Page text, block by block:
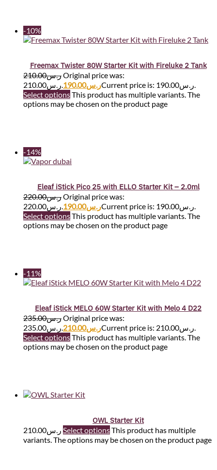
-10%
Freemax Twister 80W Starter Kit with Fireluke 2 Tank
ر.س210.00
Original price was:
ر.س210.00.
ر.س190.00
Current price is: ر.س190.00.
Select optionsThis product has multiple variants. The
options may be chosen on the product page
-14%
Eleaf iStick Pico 25 with ELLO Starter Kit – 2.0ml
ر.س220.00
Original price was:
ر.س220.00.
ر.س190.00
Current price is: ر.س190.00.
Select optionsThis product has multiple variants. The
options may be chosen on the product page
-11%
Eleaf iStick MELO 60W Starter Kit with Melo 4 D22
ر.س235.00
Original price was:
ر.س235.00.
ر.س210.00
Current price is: ر.س210.00.
Select optionsThis product has multiple variants. The
options may be chosen on the product page
OWL Starter Kit
ر.س210.00 Select optionsThis product has multiple
variants. The options may be chosen on the product page